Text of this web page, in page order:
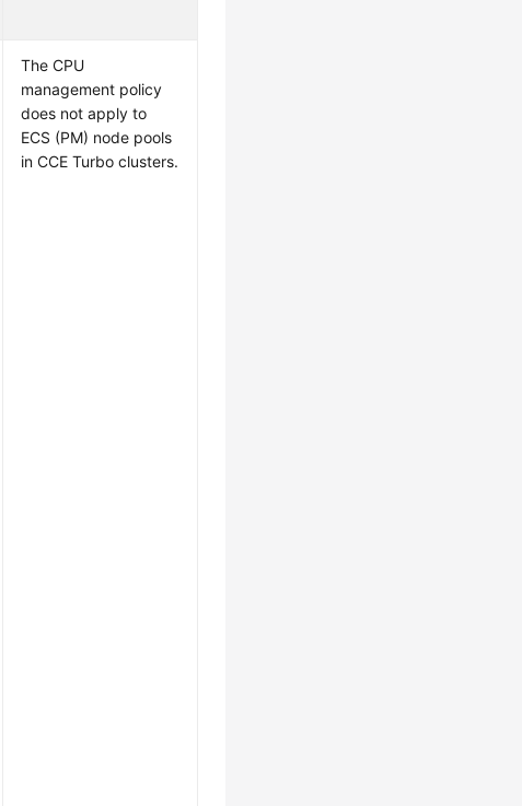
The CPU
management policy
does not apply to
ECS (PM) node pools
in CCE Turbo clusters.